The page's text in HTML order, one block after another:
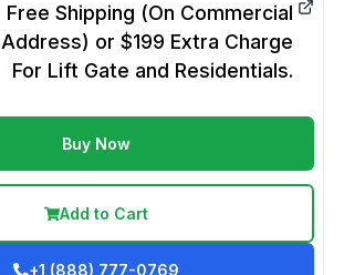
Free Shipping (On Commercial
Address) or $199 Extra Charge
For Lift Gate and Residentials.
Buy Now
Add to Cart
+1 (888) 777-0769